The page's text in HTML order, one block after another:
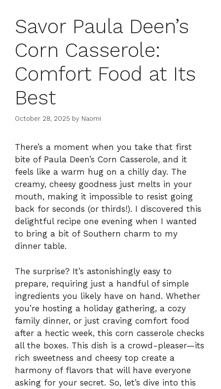
Savor Paula Deen’s
Corn Casserole:
Comfort Food at Its
Best
October 28, 2025 by Naomi
There’s a moment when you take that first
bite of Paula Deen’s Corn Casserole, and it
feels like a warm hug on a chilly day. The
creamy, cheesy goodness just melts in your
mouth, making it impossible to resist going
back for seconds (or thirds!). I discovered this
delightful recipe one evening when I wanted
to bring a bit of Southern charm to my
dinner table.
The surprise? It’s astonishingly easy to
prepare, requiring just a handful of simple
ingredients you likely have on hand. Whether
you’re hosting a holiday gathering, a cozy
family dinner, or just craving comfort food
after a hectic week, this corn casserole checks
all the boxes. This dish is a crowd-pleaser—its
rich sweetness and cheesy top create a
harmony of flavors that will have everyone
asking for your secret. So, let’s dive into this